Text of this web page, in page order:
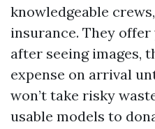
knowledgeable
insurance. They
after seeing images,
expense on arrival
won’t take risky
usable models to